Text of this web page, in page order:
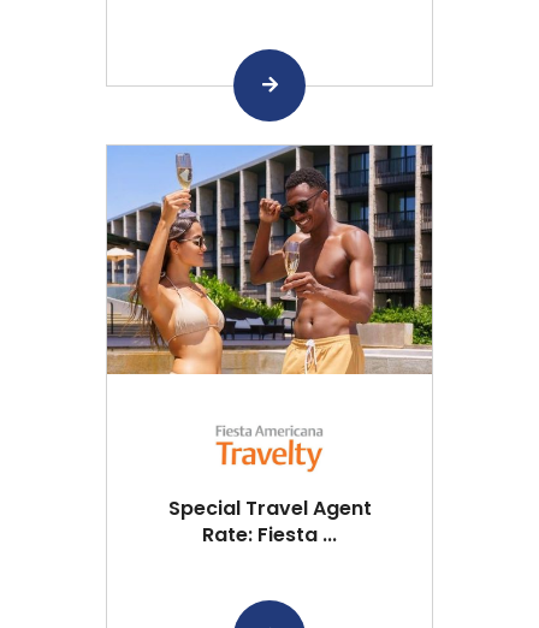
Special Travel Agent
Rate: Fiesta ...